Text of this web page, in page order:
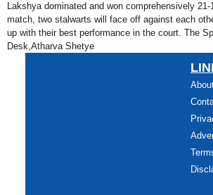
Lakshya dominated and won comprehensively
match, two stalwarts will face off against each
up with their best performance in the court. The
Desk,Atharva Shetye